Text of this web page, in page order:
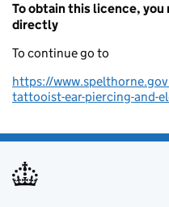
To obtain this licence,
directly
To continue go to
https://
tattooist-ear-piercing-and-